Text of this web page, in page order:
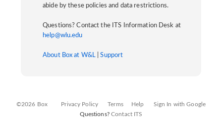
abide by these policies and data restrictions.
Questions? Contact the ITS Information Desk at
help@wlu.edu
About Box at W&L |Support
©2026 Box Privacy Policy Terms Help
Sign In with Google
Questions? Contact ITS